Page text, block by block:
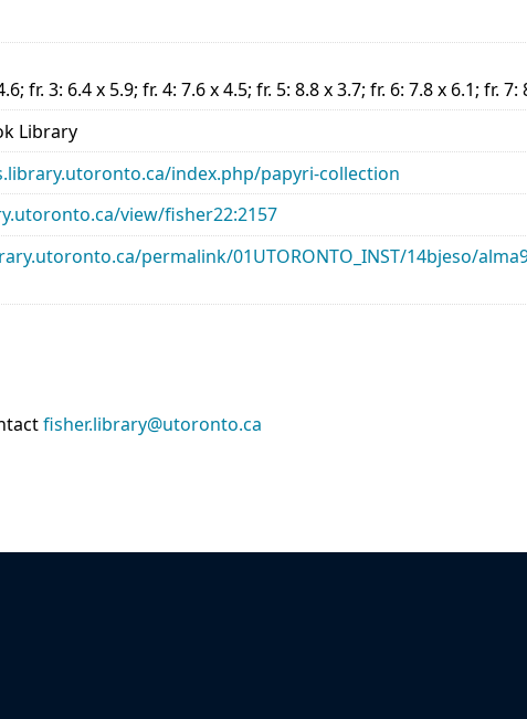
fr. 3: 6.4 x 5.9; fr. 4: 7.6 x 4.5; fr. 5: 8.8 x 3.7; fr. 6: 7.8 x 6.1; fr. 7:
Library
index.php/papyri-collection
view/fisher22:2157
permalink/01UTORONTO_INST/14bjeso/
fisher.library@utoronto.ca